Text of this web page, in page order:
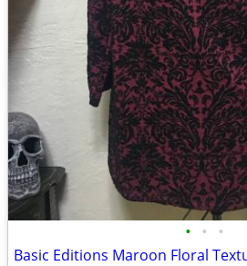
• • •
Basic Editions Maroon Floral